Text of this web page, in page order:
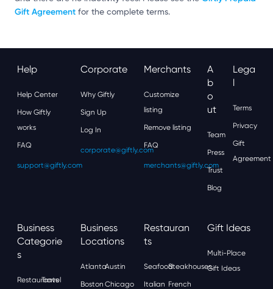
Gift Agreement for the complete terms.
Help
Help Center
How Giftly
works
FAQ
support@giftly.com
Corporate
Why Giftly
Sign Up
Log In
corporate@giftly.com
Merchants
Customize
listing
Remove listing
FAQ
merchants@giftly.com
A
B
O
Ut
Team
Press
Trust
Blog
Lega
L
Terms
Privacy
Gift
Agreement
Business
Categorie
S
Restaurants
Travel
Business
Locations
AtlantaAustin
Boston Chicago
Restauran
Ts
SeafoodSteakhouses
Italian French
Gift Ideas
Multi-Place
Gift Ideas